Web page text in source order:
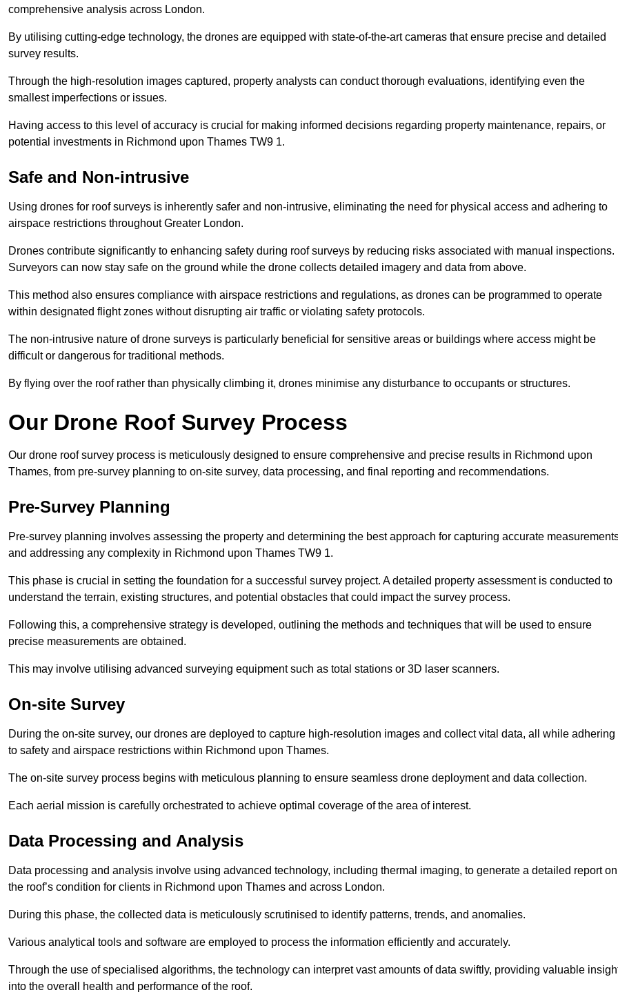
comprehensive analysis across London.
By utilising cutting-edge technology, the drones are equipped with state-of-the-art cameras that ensure precise and detailed
survey results.
Through the high-resolution images captured, property analysts can conduct thorough evaluations, identifying even the
smallest imperfections or issues.
Having access to this level of accuracy is crucial for making informed decisions regarding property maintenance, repairs, or
potential investments in Richmond upon Thames TW9 1.
Safe and Non-intrusive
Using drones for roof surveys is inherently safer and non-intrusive, eliminating the need for physical access and adhering to
airspace restrictions throughout Greater London.
Drones contribute significantly to enhancing safety during roof surveys by reducing risks associated with manual inspections.
Surveyors can now stay safe on the ground while the drone collects detailed imagery and data from above.
This method also ensures compliance with airspace restrictions and regulations, as drones can be programmed to operate
within designated flight zones without disrupting air traffic or violating safety protocols.
The non-intrusive nature of drone surveys is particularly beneficial for sensitive areas or buildings where access might be
difficult or dangerous for traditional methods.
By flying over the roof rather than physically climbing it, drones minimise any disturbance to occupants or structures.
Our Drone Roof Survey Process
Our drone roof survey process is meticulously designed to ensure comprehensive and precise results in Richmond upon
Thames, from pre-survey planning to on-site survey, data processing, and final reporting and recommendations.
Pre-Survey Planning
Pre-survey planning involves assessing the property and determining the best approach for capturing accurate
and addressing any complexity in Richmond upon Thames TW9 1.
This phase is crucial in setting the foundation for a successful survey project. A detailed property assessment is conducted to
understand the terrain, existing structures, and potential obstacles that could impact the survey process.
Following this, a comprehensive strategy is developed, outlining the methods and techniques that will be used to ensure
precise measurements are obtained.
This may involve utilising advanced surveying equipment such as total stations or 3D laser scanners.
On-site Survey
During the on-site survey, our drones are deployed to capture high-resolution images and collect vital data, all while adhering
to safety and airspace restrictions within Richmond upon Thames.
The on-site survey process begins with meticulous planning to ensure seamless drone deployment and data collection.
Each aerial mission is carefully orchestrated to achieve optimal coverage of the area of interest.
Data Processing and Analysis
Data processing and analysis involve using advanced technology, including thermal imaging, to generate a detailed report on
the roof’s condition for clients in Richmond upon Thames and across London.
During this phase, the collected data is meticulously scrutinised to identify patterns, trends, and anomalies.
Various analytical tools and software are employed to process the information efficiently and accurately.
Through the use of specialised algorithms, the technology can interpret vast amounts of data swiftly, providing valuable
into the overall health and performance of the roof.